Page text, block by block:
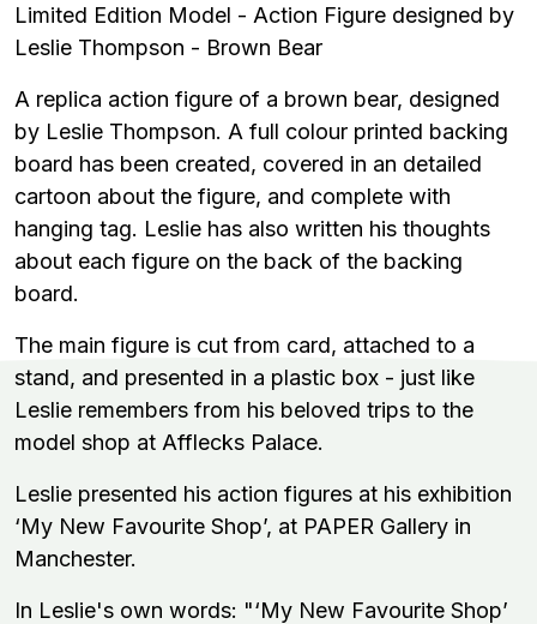
Limited Edition Model - Action Figure designed by
Leslie Thompson - Brown Bear
A replica action figure of a brown bear, designed
by Leslie Thompson. A full colour printed backing
board has been created, covered in an detailed
cartoon about the figure, and complete with
hanging tag. Leslie has also written his thoughts
about each figure on the back of the backing
board.
The main figure is cut from card, attached to a
stand, and presented in a plastic box - just like
Leslie remembers from his beloved trips to the
model shop at Afflecks Palace.
Leslie presented his action figures at his exhibition
‘My New Favourite Shop’, at PAPER Gallery in
Manchester.
In Leslie's own words: "‘My New Favourite Shop’